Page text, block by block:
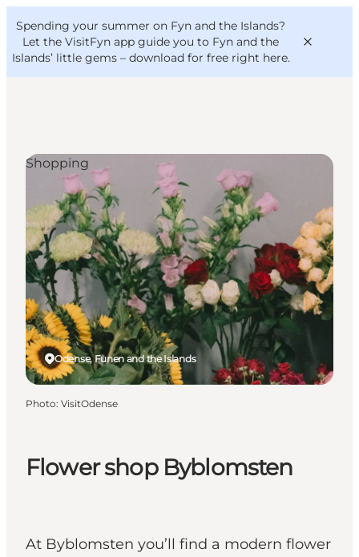
Spending your summer on Fyn and the Islands?
Let the VisitFyn app guide you to Fyn and the
Islands’ little gems – download for free right here.
Things to do
Outdoor and bike
Where to eat
Where to stay
VisitFyn
Deutsch
Flower shop Byblomsten
At Byblomsten you’ll find a modern flower
Odense, Funen and the Islands
Shopping
Photo: VisitOdense